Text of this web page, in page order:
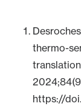
thermo-
https://